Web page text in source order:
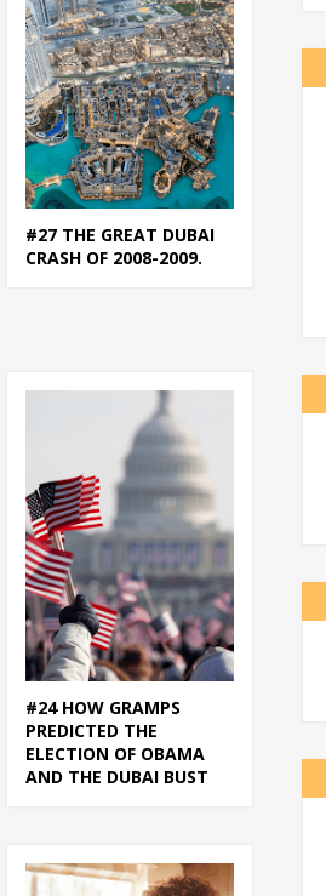
#27 THE GREAT DUBAI
CRASH OF 2008-2009.
#24 HOW GRAMPS
PREDICTED THE
ELECTION OF OBAMA
AND THE DUBAI BUST